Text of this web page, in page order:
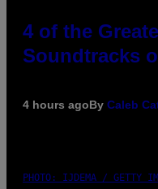
4 of the
Soundtracks
4 hours agoBy Caleb
PHOTO: IJDEMA / GETTY